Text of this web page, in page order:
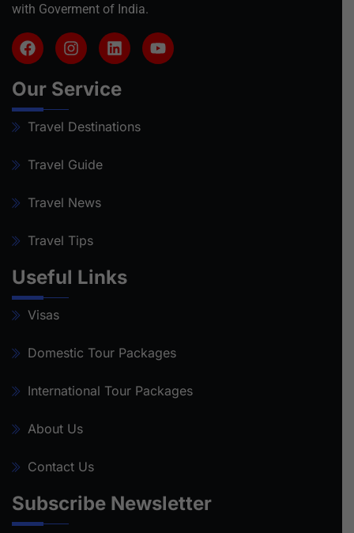
with Goverment of India.
Our Service
Travel Destinations
Travel Guide
Travel News
Travel Tips
Useful Links
Visas
Domestic Tour Packages
International Tour Packages
About Us
Contact Us
Subscribe Newsletter